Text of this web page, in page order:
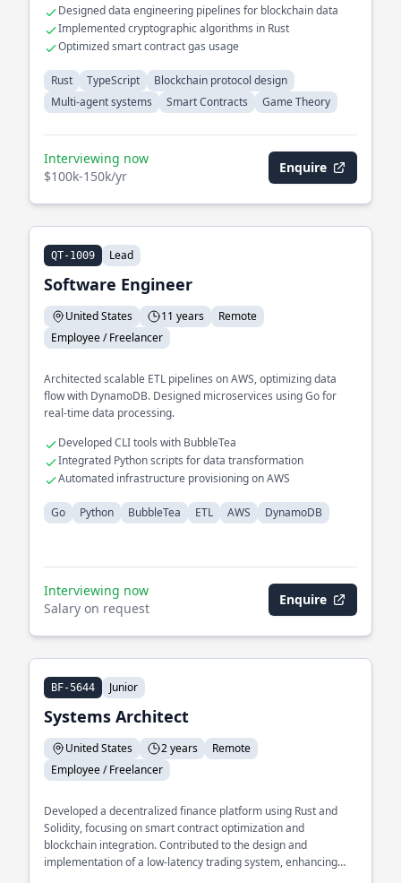
Designed data engineering pipelines for blockchain data
Implemented cryptographic algorithms in Rust
Optimized smart contract gas usage
Rust TypeScript
Blockchain protocol design
Multi-agent systems
Smart Contracts Game Theory
Interviewing now
$100k-150k/yr
Enquire
QT-1009 Lead
Software Engineer
United States 11 years
Remote
Employee / Freelancer
Architected scalable ETL pipelines on AWS, optimizing data
flow with DynamoDB. Designed microservices using Go for
real-time data processing.
Developed CLI tools with BubbleTea
Integrated Python scripts for data transformation
Automated infrastructure provisioning on AWS
Go Python BubbleTea ETL AWS DynamoDB
Interviewing now
Salary on request
Enquire
BF-5644 Junior
Systems Architect
United States 2 years
Remote
Employee / Freelancer
Developed a decentralized finance platform using Rust and
Solidity, focusing on smart contract optimization and
blockchain integration. Contributed to the design and
implementation of a low-latency trading system, enhancing